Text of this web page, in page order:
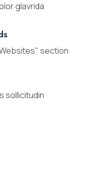
glavrida
section
sollicitudin